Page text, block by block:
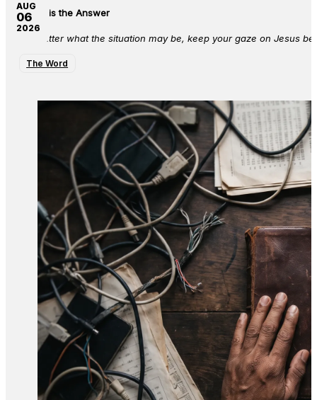
Jesus is the Answer
No matter what the situation may be, keep your gaze on Jesus
The Word
AUG
06
2026